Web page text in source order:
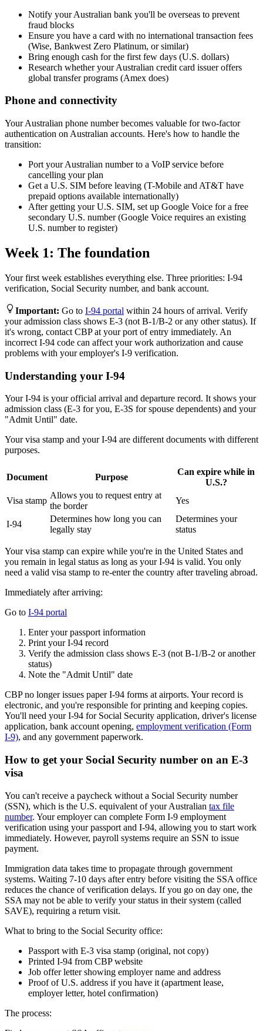
Notify your Australian bank you'll be overseas to prevent
fraud blocks
Ensure you have a card with no international transaction fees
(Wise, Bankwest Zero Platinum, or similar)
Bring enough cash for the first few days (U.S. dollars)
Research whether your Australian credit card issuer offers
global transfer programs (Amex does)
Phone and connectivity
Your Australian phone number becomes valuable for two-factor
authentication on Australian accounts. Here's how to handle the
transition:
Port your Australian number to a VoIP service before
cancelling your plan
Get a U.S. SIM before leaving (T-Mobile and AT&T have
prepaid options available internationally)
After getting your U.S. SIM, set up Google Voice for a free
secondary U.S. number (Google Voice requires an existing
U.S. number to register)
Week 1: The foundation
Your first week establishes everything else. Three priorities: I-94
verification, Social Security number, and bank account.
Important: Go to I-94 portal within 24 hours of arrival. Verify
your admission class shows E-3 (not B-1/B-2 or any other status). If
it's wrong, contact CBP at your port of entry immediately. An
incorrect I-94 code can affect your work authorization and cause
problems with your employer's I-9 verification.
Understanding your I-94
Your I-94 is your official arrival and departure record. It shows your
admission class (E-3 for you, E-3S for spouse dependents) and your
"Admit Until" date.
Your visa stamp and your I-94 are different documents with different
purposes.
Document Purpose
Can expire while in
U.S.?
Visa stamp
Allows you to request entry at
the border
Yes
I-94
Determines how long you can
legally stay
Determines your
status
Your visa stamp can expire while you're in the United States and
you remain in legal status as long as your I-94 is valid. You only
need a valid visa stamp to re-enter the country after traveling abroad.
Immediately after arriving:
Go to I-94 portal
Enter your passport information
Print your I-94 record
Verify the admission class shows E-3 (not B-1/B-2 or another
status)
Note the "Admit Until" date
CBP no longer issues paper I-94 forms at airports. Your record is
electronic, and you're responsible for printing and keeping copies.
You'll need your I-94 for Social Security application, driver's license
application, bank account opening, employment verification (Form
I-9), and any government paperwork.
How to get your Social Security number on an E-3
visa
You can't receive a paycheck without a Social Security number
(SSN), which is the U.S. equivalent of your Australian tax file
number. Your employer can complete Form I-9 employment
verification using your passport and I-94, allowing you to start work
immediately. However, payroll systems require an SSN to issue
payment.
Immigration data takes time to propagate through government
systems. Waiting 7-10 days after entry before visiting the SSA office
reduces the chance of verification delays. If you go on day one, the
SSA may not be able to verify your status in their system (called
SAVE), requiring a return visit.
What to bring to the Social Security office:
Passport with E-3 visa stamp (original, not copy)
Printed I-94 from CBP website
Job offer letter showing employer name and address
Proof of U.S. address if you have it (apartment lease,
employer letter, hotel confirmation)
The process: